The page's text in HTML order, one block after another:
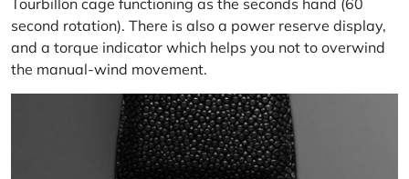
second rotation). There is also a power reserve display,
and a torque indicator which helps you not to overwind
the manual-wind movement.